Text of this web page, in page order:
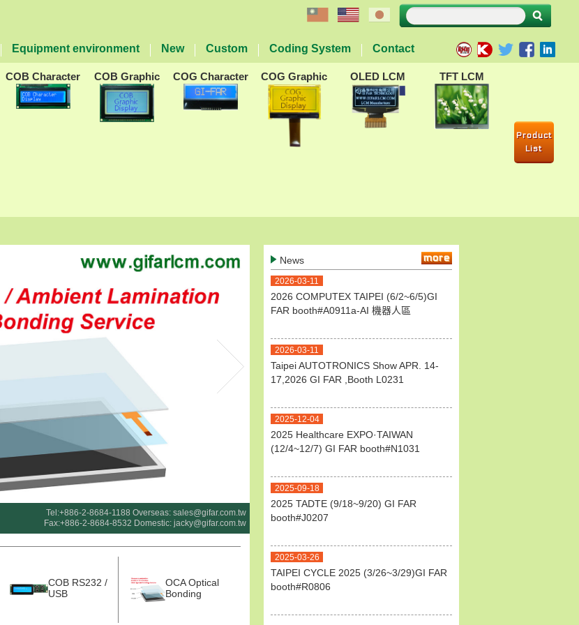
Equipment environment New Custom Coding System Contact
COB Character COB Graphic COG Character COG Graphic OLED LCM TFT LCM
Product
List
Tel:+886-2-8684-1188 Overseas: sales@gifar.com.tw
Fax:+886-2-8684-8532 Domestic: jacky@gifar.com.tw
COB RS232 /
USB
OCA Optical
Bonding
News more
2026-03-11
2026 COMPUTEX TAIPEI (6/2~6/5)GI
FAR booth#A0911a-AI 機器人區
2026-03-11
Taipei AUTOTRONICS Show APR. 14-
17,2026 GI FAR ,Booth L0231
2025-12-04
2025 Healthcare EXPO·TAIWAN
(12/4~12/7) GI FAR booth#N1031
2025-09-18
2025 TADTE (9/18~9/20) GI FAR
booth#J0207
2025-03-26
TAIPEI CYCLE 2025 (3/26~3/29)GI FAR
booth#R0806